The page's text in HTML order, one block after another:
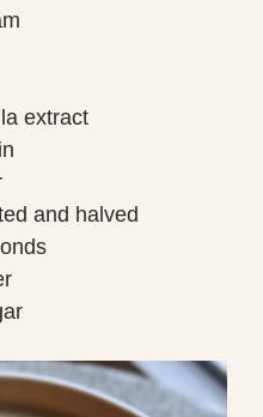
extract
and halved